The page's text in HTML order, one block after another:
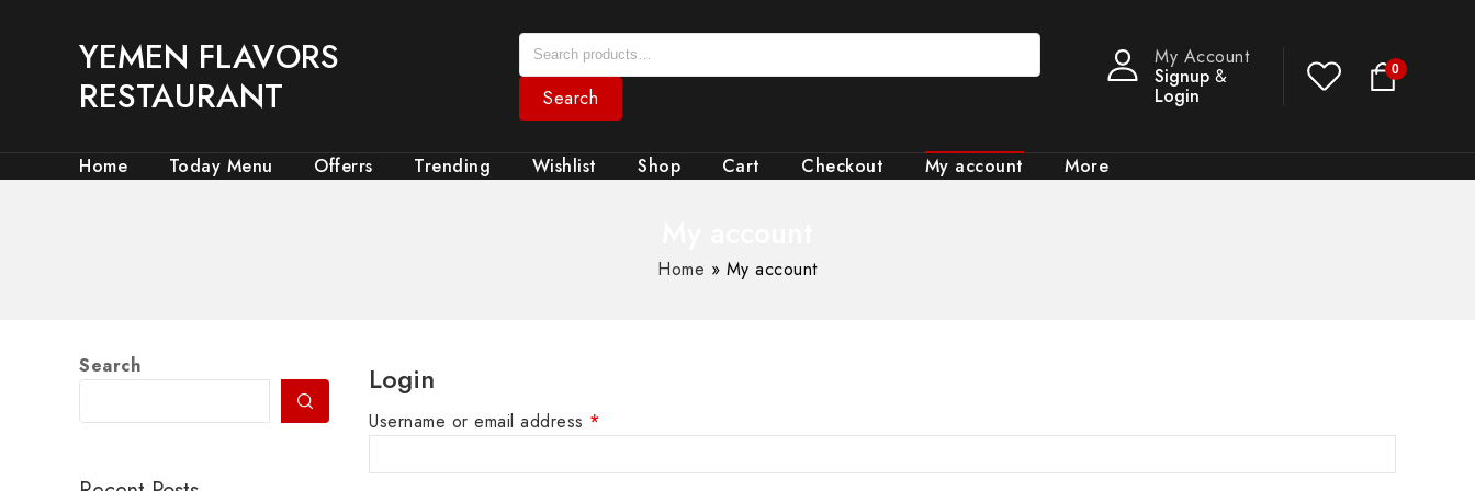
YEMEN FLAVORS
RESTAURANT
Search
My Account
Signup &
Login
0
Home Today Menu Offerrs Trending Wishlist Shop Cart Checkout My account More
Home » My account
Login
Username or email address *
Search